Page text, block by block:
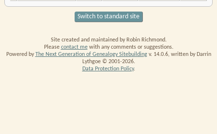
Switch to standard site
Site created and maintained by Robin Richmond.
Please contact mewith any comments or suggestions.
Powered byThe Next Generation of Genealogy Sitebuildingv. 14.0.6, written by Darrin
Lythgoe © 2001-2026.
Data Protection Policy.